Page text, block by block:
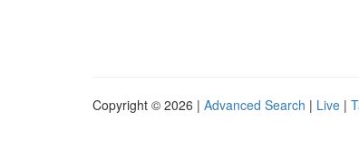
Copyright © 2026 | Advanced Search | Live |